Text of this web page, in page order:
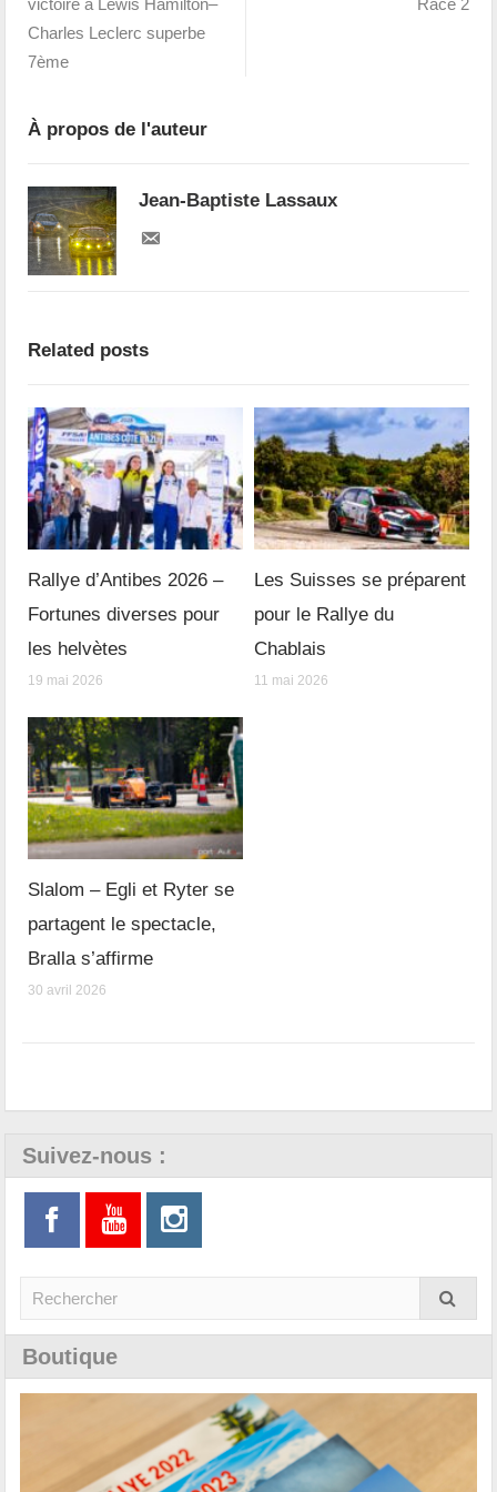
victoire à Lewis Hamilton–
Charles Leclerc superbe
7ème
Race 2
À propos de l'auteur
Jean-Baptiste Lassaux
Related posts
Rallye d’Antibes 2026 –
Fortunes diverses pour
les helvètes
19 mai 2026
Les Suisses se préparent
pour le Rallye du
Chablais
11 mai 2026
Slalom – Egli et Ryter se
partagent le spectacle,
Bralla s’affirme
30 avril 2026
Suivez-nous :
Boutique